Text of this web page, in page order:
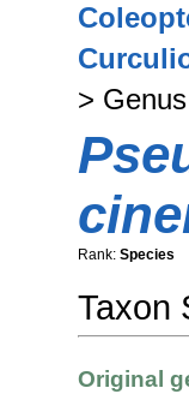
> Genus
Rank: Species
Taxon
Original